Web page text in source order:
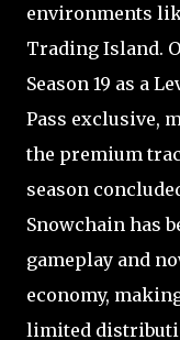
environments
Trading Island.
Season 19 as a
Pass exclusive,
the premium
season
Snowchain has
gameplay and
economy,
limited